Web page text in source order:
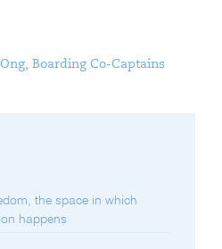
Boarding Co-Captains
the space in which
happens